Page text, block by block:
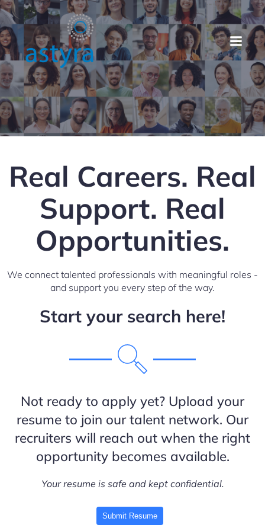
Real Careers. Real
Support. Real
Opportunities.
We connect talented professionals with meaningful roles -
and support you every step of the way.
Start your search here!
Not ready to apply yet? Upload your
resume to join our talent network. Our
recruiters will reach out when the right
opportunity becomes available.
Your resume is safe and kept confidential.
Submit Resume